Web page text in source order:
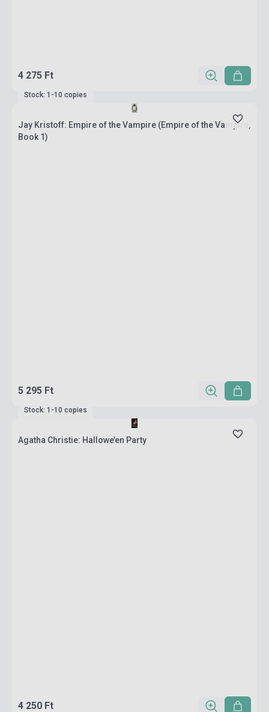
4 275 Ft
Stock: 1-10 copies
Jay Kristoff: Empire of the Vampire (Empire of the Vampire,
Book 1)
5 295 Ft
Stock: 1-10 copies
Agatha Christie: Hallowe’en Party
4 250 Ft